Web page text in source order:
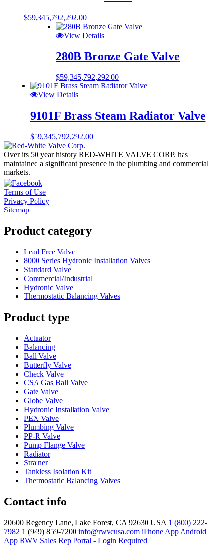
$59,345,792,292.00
View Details
280B Bronze Gate Valve
$59,345,792,292.00
View Details
9101F Brass Steam Radiator Valve
$59,345,792,292.00
Over its 50 year history RED-WHITE VALVE CORP. has
maintained a significant presence in the plumbing and commercial
markets.
Terms of Use
Privacy Policy
Sitemap
Product category
Lead Free Valve
8000 Series Hydronic Installation Valves
Standard Valve
Commercial/Industrial
Hydronic Valve
Thermostatic Balancing Valves
Product type
Actuator
Balancing
Ball Valve
Butterfly Valve
Check Valve
CSA Gas Ball Valve
Gate Valve
Globe Valve
Hydronic Installation Valve
PEX Valve
Plumbing Valve
PP-R Valve
Pump Flange Valve
Radiator
Strainer
Tankless Isolation Kit
Thermostatic Balancing Valves
Contact info
20600 Regency Lane, Lake Forest, CA 92630 USA 1 (800) 222-
7982 1 (949) 859-7200 info@rwvcusa.com iPhone App Android
App RWV Sales Rep Portal - Login Required